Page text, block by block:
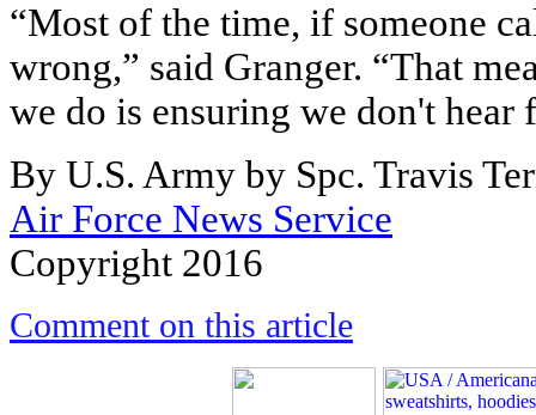
“Most of the time, if someone
wrong,” said Granger. “That
we do is ensuring we don't hear
By U.S. Army by Spc. Travis
Air Force News Service
Copyright 2016
Comment on this article